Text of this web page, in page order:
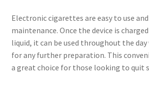
Electronic cigarettes are easy to use
maintenance. Once the device is
liquid, it can be used throughout the
for any further preparation. This
a great choice for those looking to quit